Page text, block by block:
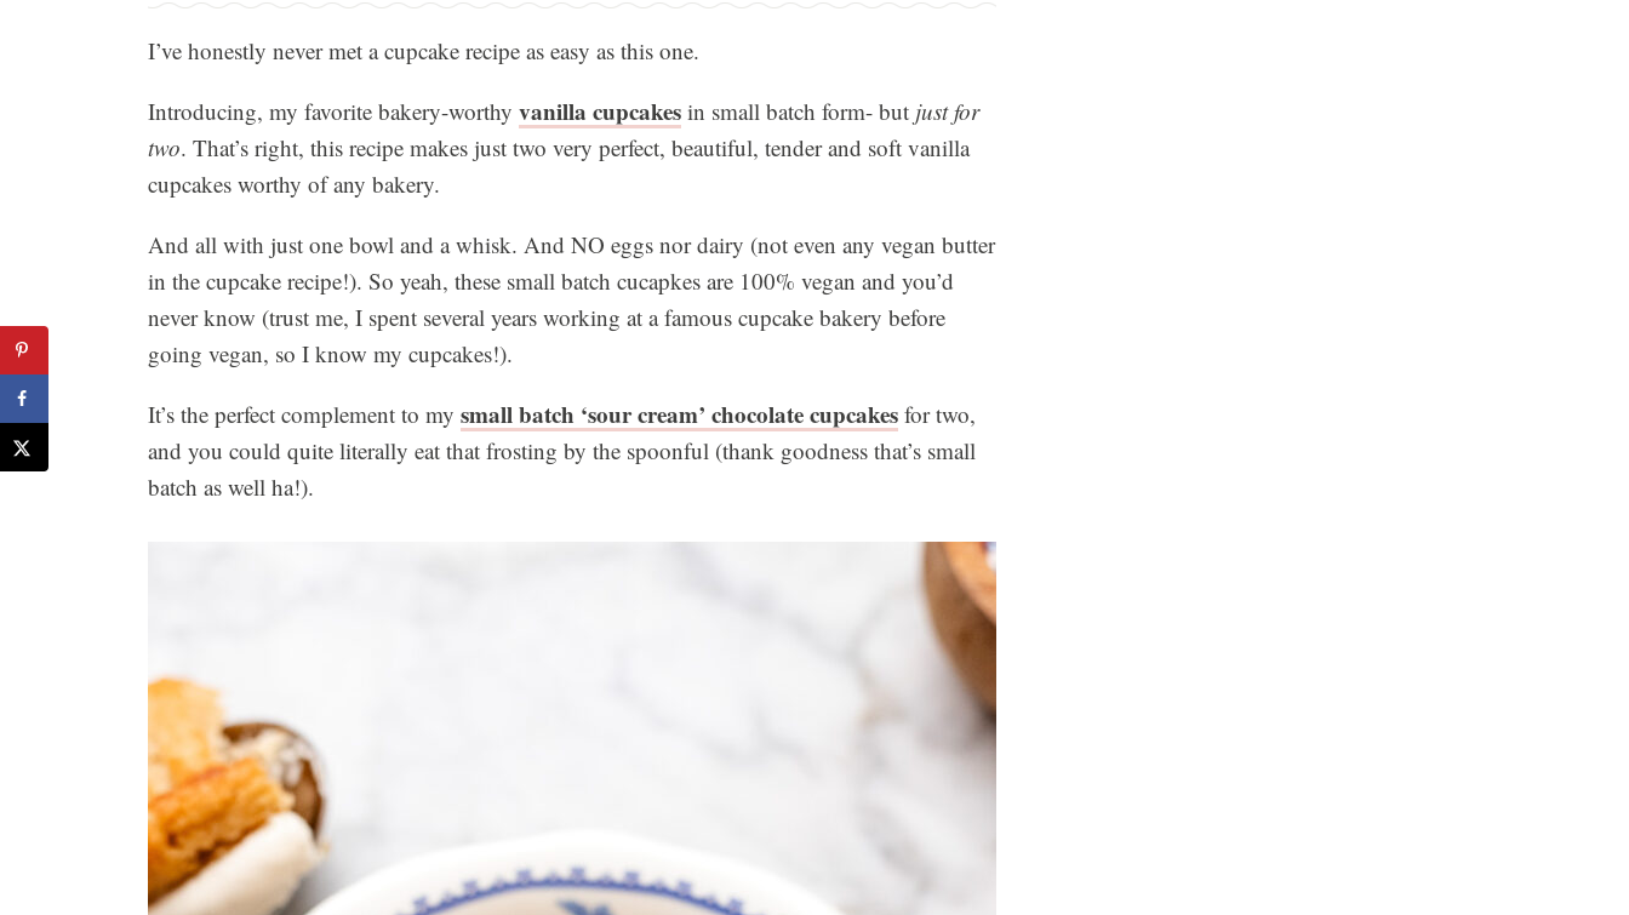
I’ve honestly never met a cupcake recipe as easy as this one.
Introducing, my favorite bakery-worthy vanilla cupcakes in small batch form- but just for
two. That’s right, this recipe makes just two very perfect, beautiful, tender and soft vanilla
cupcakes worthy of any bakery.
And all with just one bowl and a whisk. And NO eggs nor dairy (not even any vegan butter
in the cupcake recipe!). So yeah, these small batch cucapkes are 100% vegan and you’d
never know (trust me, I spent several years working at a famous cupcake bakery before
going vegan, so I know my cupcakes!).
It’s the perfect complement to my small batch ‘sour cream’ chocolate cupcakes for two,
and you could quite literally eat that frosting by the spoonful (thank goodness that’s small
batch as well ha!).